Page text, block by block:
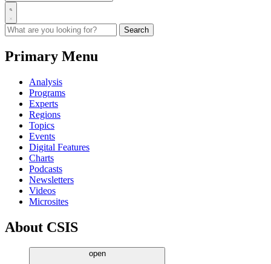
Primary Menu
Analysis
Programs
Experts
Regions
Topics
Events
Digital Features
Charts
Podcasts
Newsletters
Videos
Microsites
About CSIS
open